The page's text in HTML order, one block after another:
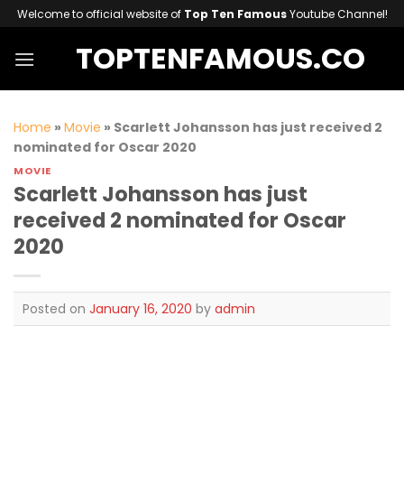
Skip
to
content
Welcome to official website of Top Ten FamousYoutube Channel!
TOPTENFAMOUS.CO
Home » Movie » Scarlett Johansson has just received 2
nominated for Oscar 2020
MOVIE
Scarlett Johansson has just
received 2 nominated for Oscar
2020
Posted on January 16, 2020 by admin